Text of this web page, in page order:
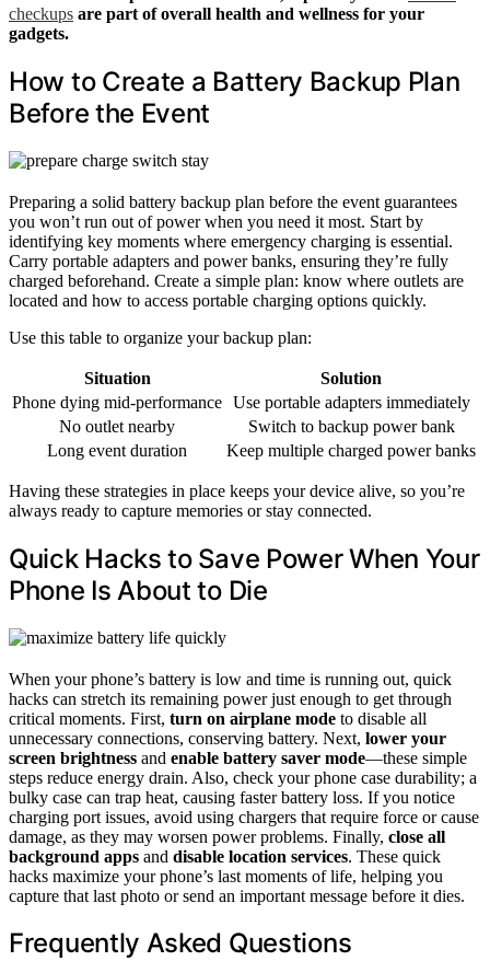
checkups are part of overall health and wellness for your
gadgets.
How to Create a Battery Backup Plan
Before the Event
Preparing a solid battery backup plan before the event guarantees
you won’t run out of power when you need it most. Start by
identifying key moments where emergency charging is essential.
Carry portable adapters and power banks, ensuring they’re fully
charged beforehand. Create a simple plan: know where outlets are
located and how to access portable charging options quickly.
Use this table to organize your backup plan:
Situation
Solution
Phone dying mid-performance Use portable adapters immediately
No outlet nearby
Switch to backup power bank
Long event duration
Keep multiple charged power banks
Having these strategies in place keeps your device alive, so you’re
always ready to capture memories or stay connected.
Quick Hacks to Save Power When Your
Phone Is About to Die
When your phone’s battery is low and time is running out, quick
hacks can stretch its remaining power just enough to get through
critical moments. First, turn on airplane mode to disable all
unnecessary connections, conserving battery. Next, lower your
screen brightness and enable battery saver mode—these simple
steps reduce energy drain. Also, check your phone case durability; a
bulky case can trap heat, causing faster battery loss. If you notice
charging port issues, avoid using chargers that require force or cause
damage, as they may worsen power problems. Finally, close all
background apps and disable location services. These quick
hacks maximize your phone’s last moments of life, helping you
capture that last photo or send an important message before it dies.
Frequently Asked Questions